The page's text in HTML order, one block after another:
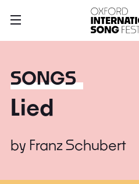
SONGS
Lied
by Franz Schubert